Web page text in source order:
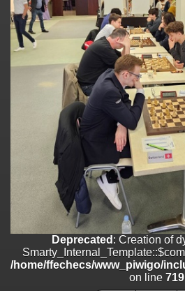
/home/ffechecs/www_piwigo/include/
on line182
Deprecated
: Creation of dynamic
/home/ffechecs/www_piwigo/include/
182
: Creation of dynamic
Smarty_Internal_Template::$compiled is
/home/ffechecs/www_piwigo/include/
: Creation of dynamic
is deprecated in
/home/ffechecs/www_piwigo/_data/
Deprecated : Creation of
/home/ffechecs/www_piwigo/
on line 719